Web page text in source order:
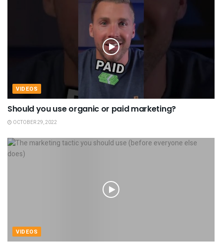
VIDEOS
Should you use organic or paid marketing?
OCTOBER 29, 2022
VIDEOS